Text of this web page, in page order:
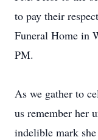
to pay their
Funeral Home in
PM.
As we gather to
us remember her
indelible mark